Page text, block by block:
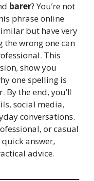
barer? You’re not
phrase online
but have very
the wrong one can
This
show you
one spelling is
By the end, you’ll
social media,
conversations.
or casual
answer,
advice.